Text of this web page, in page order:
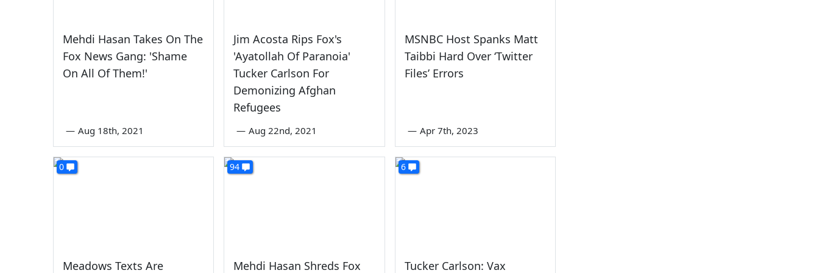
Mehdi Hasan Takes On The
Fox News Gang: 'Shame
On All Of Them!'
— Aug 18th, 2021
Jim Acosta Rips Fox's
'Ayatollah Of Paranoia'
Tucker Carlson For
Demonizing Afghan
Refugees
— Aug 22nd, 2021
MSNBC Host Spanks Matt
Taibbi Hard Over ‘Twitter
Files’ Errors
— Apr 7th, 2023
0
Meadows Texts Are
94
Mehdi Hasan Shreds Fox
6
Tucker Carlson: Vax